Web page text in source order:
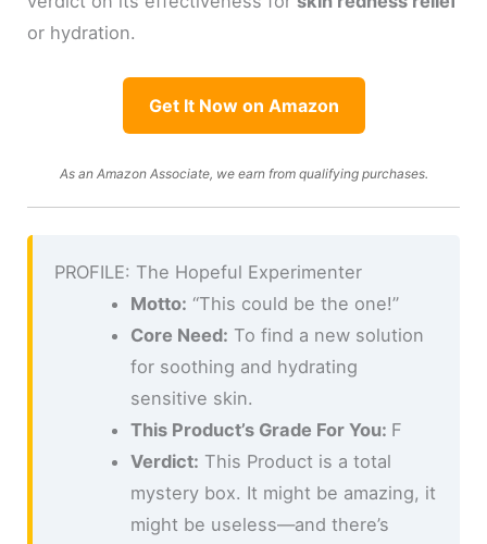
or hydration.
Get It Now on Amazon
As an Amazon Associate, we earn from qualifying purchases.
PROFILE: The Hopeful Experimenter
Motto: “This could be the one!”
Core Need: To find a new solution
for soothing and hydrating
sensitive skin.
This Product’s Grade For You: F
Verdict: This Product is a total
mystery box. It might be amazing, it
might be useless—and there’s